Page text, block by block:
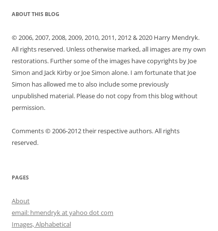
ABOUT THIS BLOG
© 2006, 2007, 2008, 2009, 2010, 2011, 2012 & 2020 Harry Mendryk.
All rights reserved. Unless otherwise marked, all images are my own
restorations. Further some of the images have copyrights by Joe
Simon and Jack Kirby or Joe Simon alone. I am fortunate that Joe
Simon has allowed me to also include some previously
unpublished material. Please do not copy from this blog without
permission.
Comments © 2006-2012 their respective authors. All rights
reserved.
PAGES
About
email: hmendryk at yahoo dot com
Images, Alphabetical